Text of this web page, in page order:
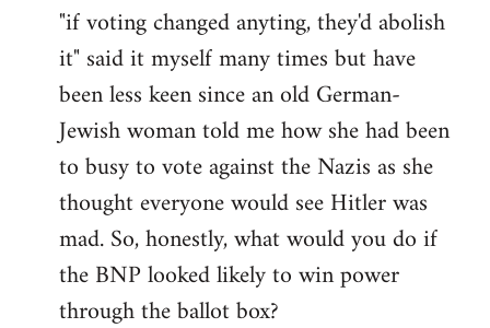
to
Welcome
libcom.org
"if voting changed anyting, they'd abolish
it" said it myself many times but have
been less keen since an old German-
Jewish woman told me how she had been
to busy to vote against the Nazis as she
thought everyone would see Hitler was
mad. So, honestly, what would you do if
the BNP looked likely to win power
through the ballot box?